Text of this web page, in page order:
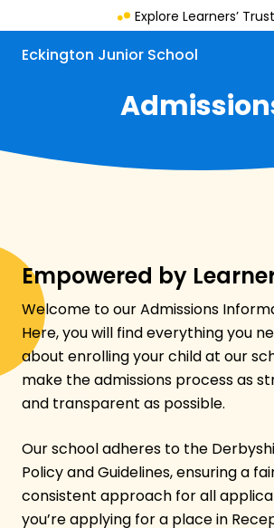
to
main
Explore Learners’ Trust
Eckington Junior School
Empowered by
Welcome to our Admissions
Here, you will find everything you
about enrolling your child at our
make the admissions process as
and transparent as possible.
Our school adheres to the
Policy and Guidelines, ensuring a
consistent approach for all
you’re applying for a place in